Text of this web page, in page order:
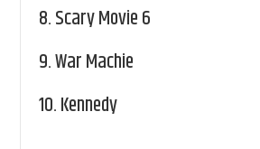
8.Scary Movie 6
9.War Machie
10.Kennedy